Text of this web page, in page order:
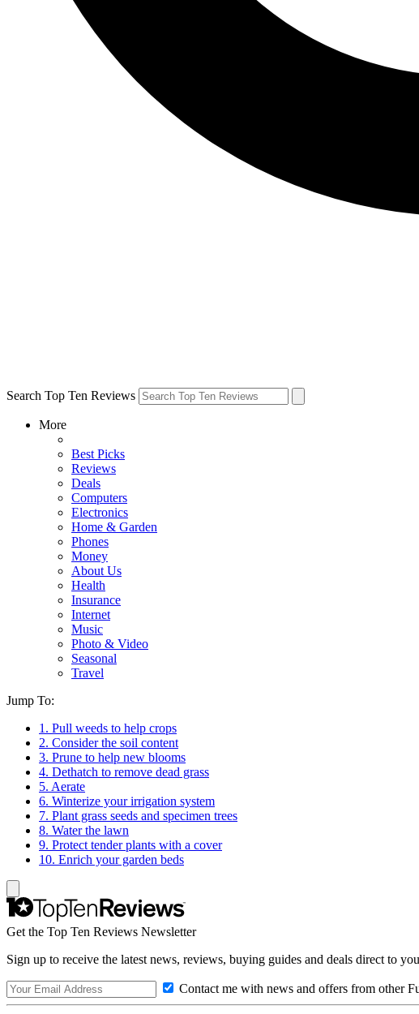
Search Top Ten Reviews
More
Best Picks
Reviews
Deals
Computers
Electronics
Home & Garden
Phones
Money
About Us
Health
Insurance
Internet
Music
Photo & Video
Seasonal
Travel
Jump To:
1. Pull weeds to help crops
2. Consider the soil content
3. Prune to help new blooms
4. Dethatch to remove dead grass
5. Aerate
6. Winterize your irrigation system
7. Plant grass seeds and specimen trees
8. Water the lawn
9. Protect tender plants with a cover
10. Enrich your garden beds
Get the Top Ten Reviews Newsletter
Sign up to receive the latest news, reviews, buying guides and deals direct to
Contact me with news and offers from other